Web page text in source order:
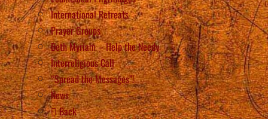
International Retreats
Prayer Groups
Beth Myriam – Help the Needy
Interreligious Call
“Spread the Messages”!
News
Back